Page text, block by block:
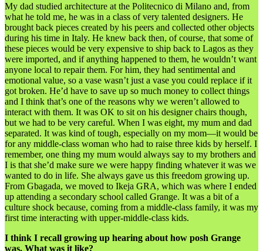
My dad studied architecture at the Politecnico di Milano and, from
what he told me, he was in a class of very talented designers. He
brought back pieces created by his peers and collected other objects
during his time in Italy. He knew back then, of course, that some of
these pieces would be very expensive to ship back to Lagos as they
were imported, and if anything happened to them, he wouldn’t want
anyone local to repair them. For him, they had sentimental and
emotional value, so a vase wasn’t just a vase you could replace if it
got broken. He’d have to save up so much money to collect things
and I think that’s one of the reasons why we weren’t allowed to
interact with them. It was OK to sit on his designer chairs though,
but we had to be very careful. When I was eight, my mum and dad
separated. It was kind of tough, especially on my mom—it would be
for any middle-class woman who had to raise three kids by herself. I
remember, one thing my mum would always say to my brothers and
I is that she’d make sure we were happy finding whatever it was we
wanted to do in life. She always gave us this freedom growing up.
From Gbagada, we moved to Ikeja GRA, which was where I ended
up attending a secondary school called Grange. It was a bit of a
culture shock because, coming from a middle-class family, it was my
first time interacting with upper-middle-class kids.
I think I recall growing up hearing about how posh Grange
was. What was it like?